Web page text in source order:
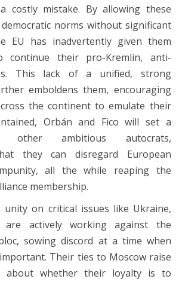
costly mistake. By allowing these
norms without significant
EU has inadvertently given them
continue their pro-Kremlin, anti-
This lack of a unified, strong
emboldens them, encouraging
the continent to emulate their
Orbán and Fico will set a
other ambitious autocrats,
they can disregard European
all the while reaping the
membership.
unity on critical issues like Ukraine,
are actively working against the
sowing discord at a time when
Their ties to Moscow raise
about whether their loyalty is to